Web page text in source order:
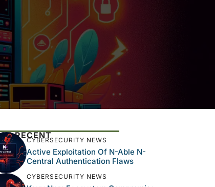
RECENT
CYBERSECURITY NEWS
Active Exploitation Of N-Able N-
Central Authentication Flaws
CYBERSECURITY NEWS